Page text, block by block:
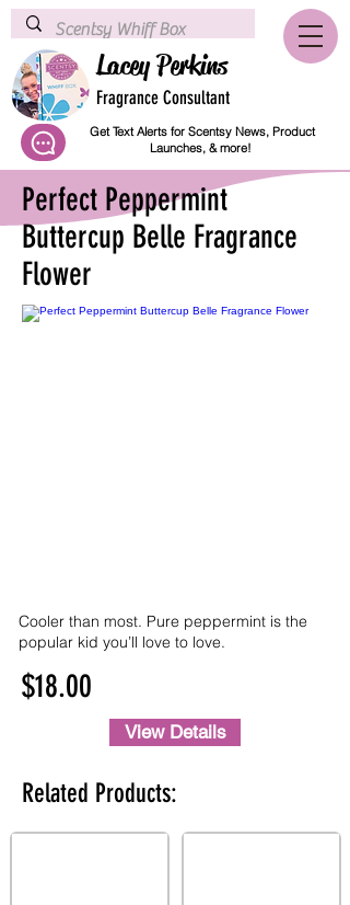
Lacey Perkins
Fragrance Consultant
Get Text Alerts for Scentsy News, Product
Launches, & more!
Perfect Peppermint
Buttercup Belle Fragrance
Flower
Cooler than most. Pure peppermint is the
popular kid you’ll love to love.
$18.00
View Details
Related Products: